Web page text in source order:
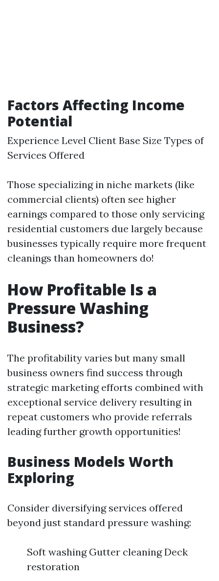
Factors Affecting Income
Potential
Experience Level Client Base Size Types of
Services Offered
Those specializing in niche markets (like
commercial clients) often see higher
earnings compared to those only servicing
residential customers due largely because
businesses typically require more frequent
cleanings than homeowners do!
How Profitable Is a
Pressure Washing
Business?
The profitability varies but many small
business owners find success through
strategic marketing efforts combined with
exceptional service delivery resulting in
repeat customers who provide referrals
leading further growth opportunities!
Business Models Worth
Exploring
Consider diversifying services offered
beyond just standard pressure washing:
Soft washing Gutter cleaning Deck
restoration